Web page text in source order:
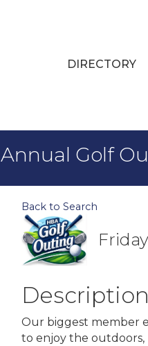
DIRECTORY
Annual Golf
Back to Search
Description
Our biggest member
to enjoy the outdoors,